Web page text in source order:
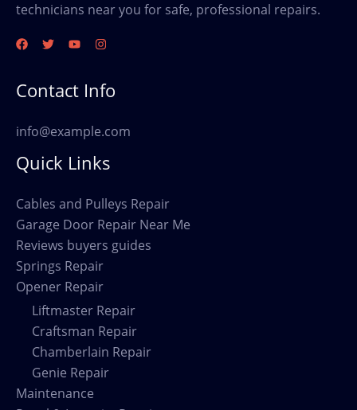
technicians near you for safe, professional repairs.
Contact Info
info@example.com
Quick Links
Cables and Pulleys Repair
Garage Door Repair Near Me
Reviews buyers guides
Springs Repair
Opener Repair
Liftmaster Repair
Craftsman Repair
Chamberlain Repair
Genie Repair
Maintenance